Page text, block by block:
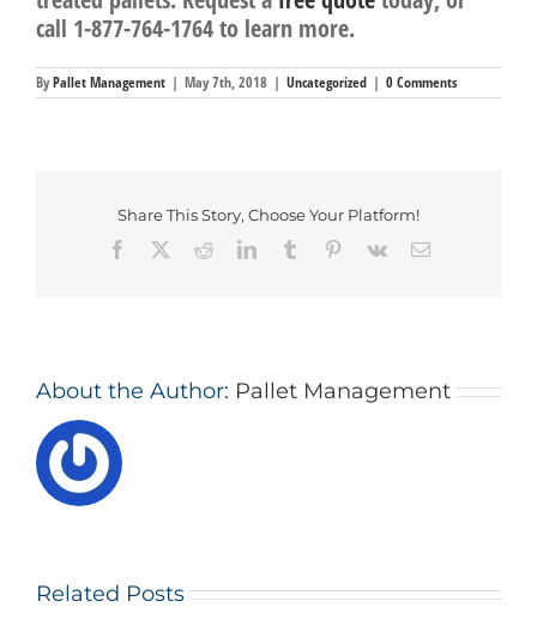
call 1-877-764-1764to learn more.
ByPallet Management | May 7th, 2018 | Uncategorized | 0 Comments
Share This Story, Choose Your Platform!
Facebook
TwitterRedditLinkedInTumblr Pinterest
Vk Email
About the Author: Pallet Management
Related Posts